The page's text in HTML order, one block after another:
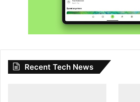
Recent Tech News